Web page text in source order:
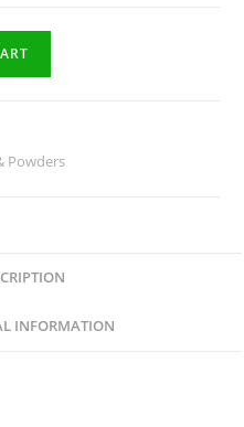
Powders
INFORMATION